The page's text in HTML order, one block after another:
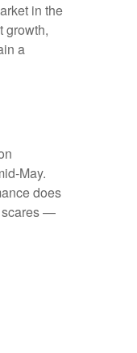
in the
growth,
a
May.
does
scares —